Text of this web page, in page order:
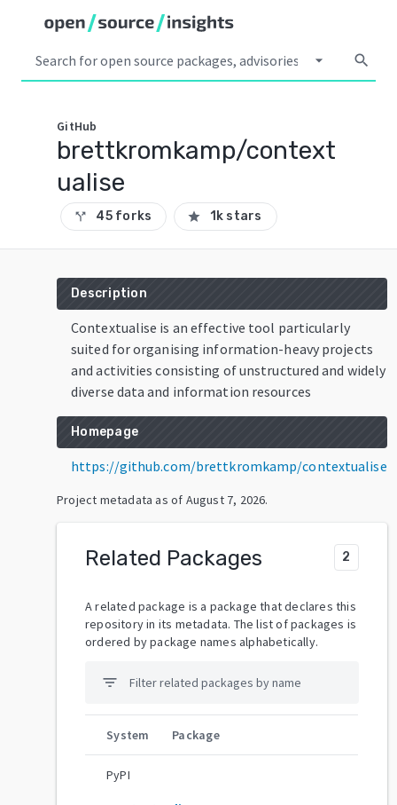
arrow_drop_down search
GitHub
brettkromkamp/context
ualise
call_split 45 forks star 1k stars
Description
Contextualise is an effective tool particularly
suited for organising information-heavy projects
and activities consisting of unstructured and widely
diverse data and information resources
Homepage
https://github.com/brettkromkamp/contextualise
Project metadata as of August 7, 2026.
Related Packages 2
A related package is a package that declares this
repository in its metadata. The list of packages is
ordered by package names alphabetically.
filter_list
System Package
PyPI